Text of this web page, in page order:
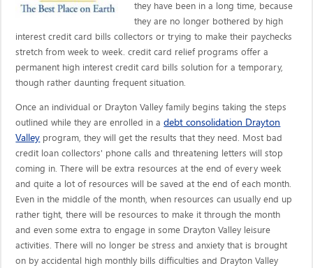
they have been in a long time, because
they are no longer bothered by high
interest credit card bills collectors or trying to make their paychecks
stretch from week to week. credit card relief programs offer a
permanent high interest credit card bills solution for a temporary,
though rather daunting frequent situation.
Once an individual or Drayton Valley family begins taking the steps
outlined while they are enrolled in adebt consolidation Drayton
Valley program, they will get the results that they need. Most bad
credit loan collectors' phone calls and threatening letters will stop
coming in. There will be extra resources at the end of every week
and quite a lot of resources will be saved at the end of each month.
Even in the middle of the month, when resources can usually end up
rather tight, there will be resources to make it through the month
and even some extra to engage in some Drayton Valley leisure
activities. There will no longer be stress and anxiety that is brought
on by accidental high monthly bills difficulties and Drayton Valley